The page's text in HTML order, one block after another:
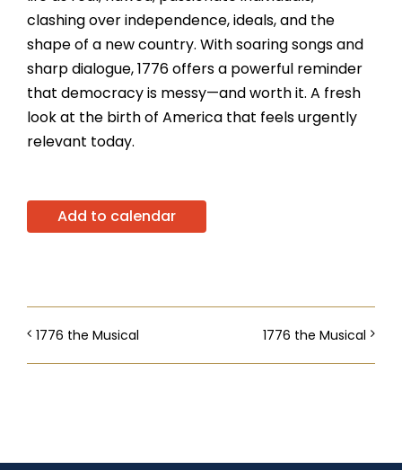
clashing over independence, ideals, and the
shape of a new country. With soaring songs and
sharp dialogue, 1776 offers a powerful reminder
that democracy is messy—and worth it. A fresh
look at the birth of America that feels urgently
relevant today.
Add to calendar
1776 the Musical 1776 the Musical